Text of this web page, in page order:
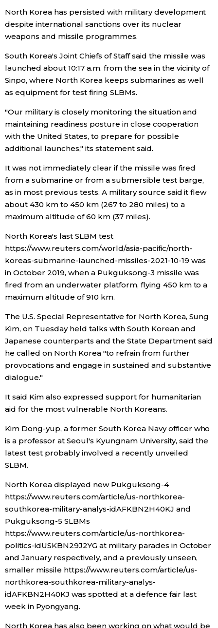
Family
Education
Topics
History
Tokyo
North Korea has persisted with military development
despite international sanctions over its nuclear
weapons and missile programmes.
South Korea's Joint Chiefs of Staff said the missile was
launched about 10:17 a.m. from the sea in the vicinity of
Sinpo, where North Korea keeps submarines as well
as equipment for test firing SLBMs.
"Our military is closely monitoring the situation and
maintaining readiness posture in close cooperation
with the United States, to prepare for possible
additional launches," its statement said.
It was not immediately clear if the missile was fired
from a submarine or from a submersible test barge,
as in most previous tests. A military source said it flew
about 430 km to 450 km (267 to 280 miles) to a
maximum altitude of 60 km (37 miles).
North Korea's last SLBM test
https://www.reuters.com/world/asia-pacific/north-
koreas-submarine-launched-missiles-2021-10-19 was
in October 2019, when a Pukguksong-3 missile was
fired from an underwater platform, flying 450 km to a
maximum altitude of 910 km.
The U.S. Special Representative for North Korea, Sung
Kim, on Tuesday held talks with South Korean and
Japanese counterparts and the State Department said
he called on North Korea "to refrain from further
provocations and engage in sustained and substantive
dialogue."
It said Kim also expressed support for humanitarian
aid for the most vulnerable North Koreans.
Kim Dong-yup, a former South Korea Navy officer who
is a professor at Seoul's Kyungnam University, said the
latest test probably involved a recently unveiled
SLBM.
North Korea displayed new Pukguksong-4
https://www.reuters.com/article/us-northkorea-
southkorea-military-analys-idAFKBN2H40KJ and
Pukguksong-5 SLBMs
https://www.reuters.com/article/us-northkorea-
politics-idUSKBN29J2YG at military parades in October
and January respectively, and a previously unseen,
smaller missile https://www.reuters.com/article/us-
northkorea-southkorea-military-analys-
idAFKBN2H40KJ was spotted at a defence fair last
week in Pyongyang.
North Korea has also been working on what would be